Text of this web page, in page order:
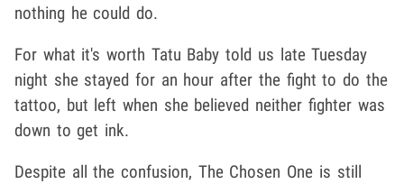
nothing he could do.
For what it's worth Tatu Baby told us late Tuesday
night she stayed for an hour after the fight to do the
tattoo, but left when she believed neither fighter was
down to get ink.
Despite all the confusion, The Chosen One is still